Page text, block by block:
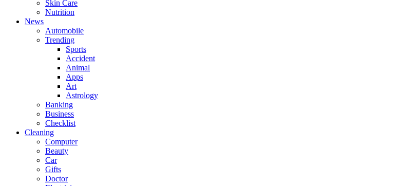
Skin Care
Nutrition
News
Automobile
Trending
Sports
Accident
Animal
Apps
Art
Astrology
Banking
Business
Checklist
Cleaning
Computer
Beauty
Car
Gifts
Doctor